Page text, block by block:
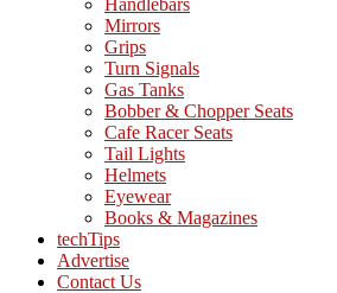
Mirrors
Grips
Turn Signals
Gas Tanks
Bobber & Chopper Seats
Cafe Racer Seats
Tail Lights
Helmets
Eyewear
Books & Magazines
techTips
Advertise
Contact Us